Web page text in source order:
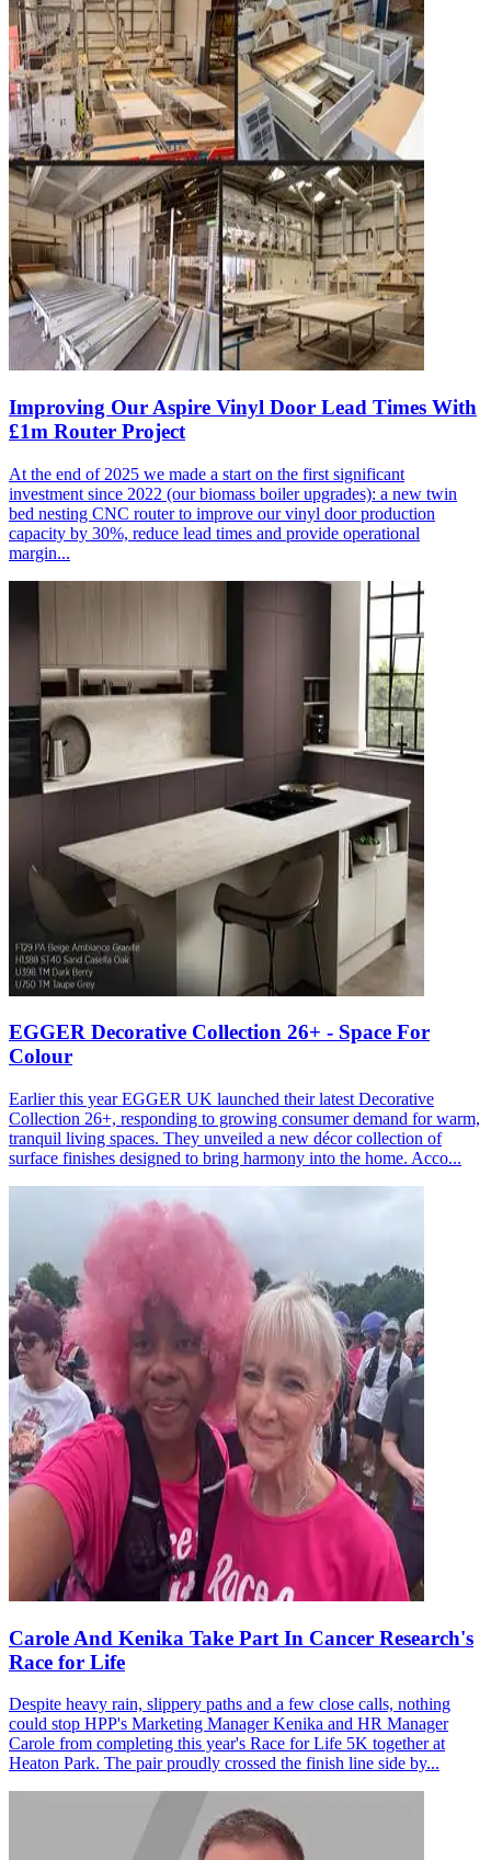
Improving Our Aspire Vinyl Door Lead Times With
£1m Router Project
At the end of 2025 we made a start on the first significant
investment since 2022 (our biomass boiler upgrades): a new twin
bed nesting CNC router to improve our vinyl door production
capacity by 30%, reduce lead times and provide operational
margin...
EGGER Decorative Collection 26+ - Space For
Colour
Earlier this year EGGER UK launched their latest Decorative
Collection 26+, responding to growing consumer demand for warm,
tranquil living spaces. They unveiled a new décor collection of
surface finishes designed to bring harmony into the home. Acco...
Carole And Kenika Take Part In Cancer Research's
Race for Life
Despite heavy rain, slippery paths and a few close calls, nothing
could stop HPP's Marketing Manager Kenika and HR Manager
Carole from completing this year's Race for Life 5K together at
Heaton Park. The pair proudly crossed the finish line side by...